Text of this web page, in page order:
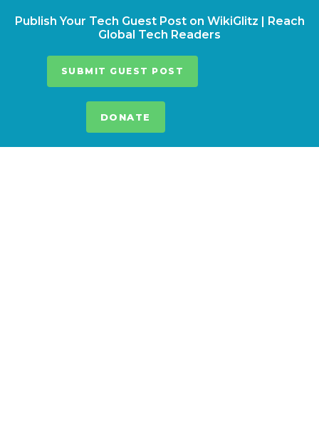
Publish Your Tech Guest Post on WikiGlitz | Reach
Global Tech Readers
SUBMIT GUEST POST
DONATE